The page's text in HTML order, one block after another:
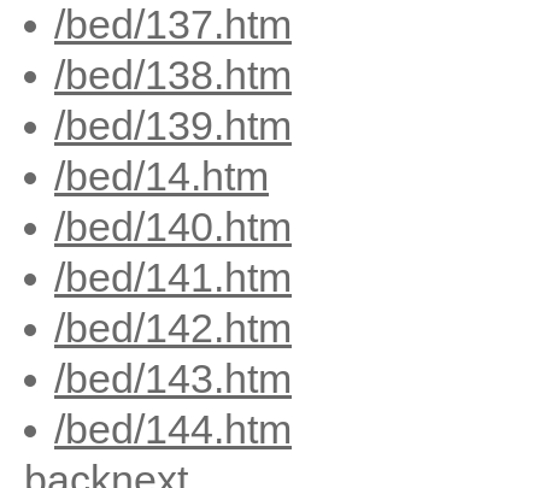
/bed/137.htm
/bed/138.htm
/bed/139.htm
/bed/14.htm
/bed/140.htm
/bed/141.htm
/bed/142.htm
/bed/143.htm
/bed/144.htm